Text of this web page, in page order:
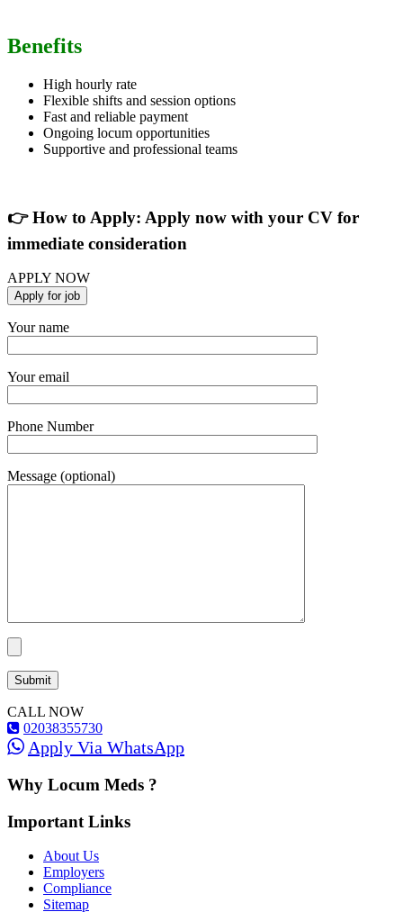
Benefits
High hourly rate
Flexible shifts and session options
Fast and reliable payment
Ongoing locum opportunities
Supportive and professional teams
👉 How to Apply: Apply now with your CV for
immediate consideration
APPLY NOW
Your name
Your email
Phone Number
Message (optional)
CALL NOW
02038355730
Apply Via WhatsApp
Why Locum Meds ?
Important Links
About Us
Employers
Compliance
Sitemap